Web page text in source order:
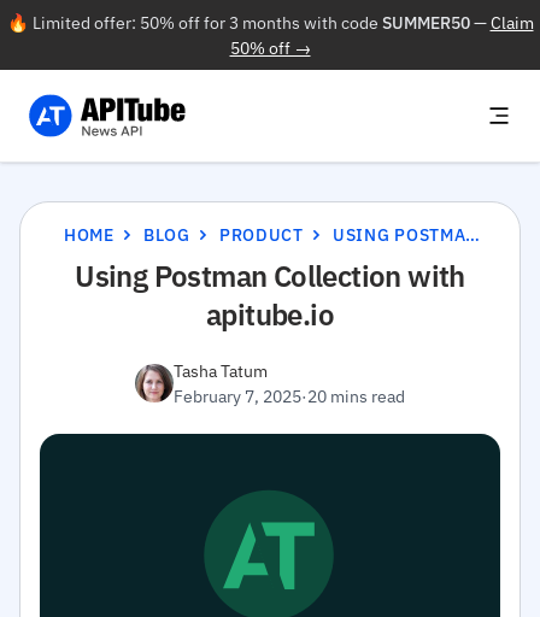
🔥 Limited offer: 50% off for 3 months with code SUMMER50—Claim
50% off →
HOME BLOG PRODUCT USING POSTMAN COLLECTION WITH APITUBE.IO
Using Postman Collection with
apitube.io
Tasha Tatum
February 7, 2025·20 mins read